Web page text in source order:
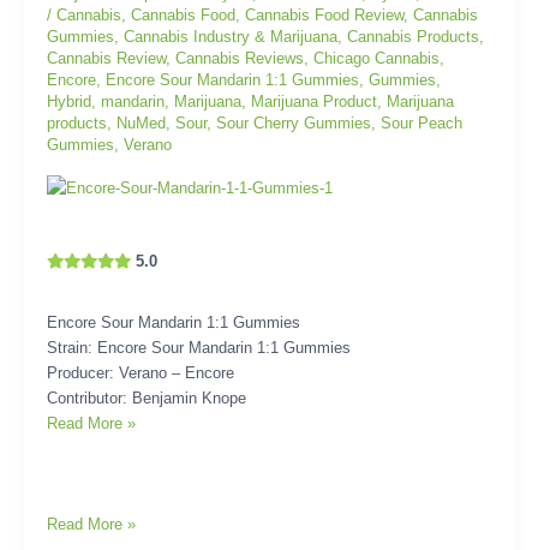
/Cannabis ,Cannabis Food ,Cannabis Food Review,Cannabis
Gummies ,Cannabis Industry & Marijuana ,Cannabis Products
Cannabis Review,Cannabis Reviews ,Chicago Cannabis
Encore Encore Sour Mandarin 1:1 Gummies ,Gummies
Hybrid mandarin Marijuana Marijuana Product Marijuana
products
NuMed ,Sour,Sour Cherry Gummies ,Sour Peach
Gummies ,Verano
5.0
Encore Sour Mandarin 1:1 Gummies
Strain: Encore Sour Mandarin 1:1 Gummies
Producer: Verano – Encore
Contributor: Benjamin Knope
Read More »
Gummies
Read More »